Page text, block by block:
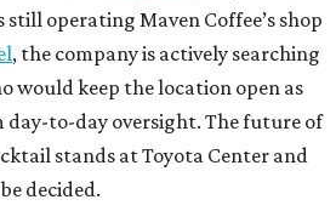
still operating Maven Coffee’s shop
, the company is actively searching
would keep the location open as
day-to-day oversight. The future of
stands at Toyota Center and
decided.